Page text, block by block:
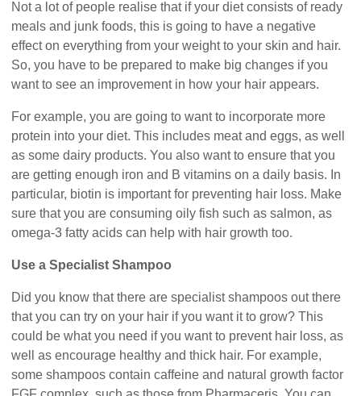
Not a lot of people realise that if your diet consists of ready
meals and junk foods, this is going to have a negative
effect on everything from your weight to your skin and hair.
So, you have to be prepared to make big changes if you
want to see an improvement in how your hair appears.
For example, you are going to want to incorporate more
protein into your diet. This includes meat and eggs, as well
as some dairy products. You also want to ensure that you
are getting enough iron and B vitamins on a daily basis. In
particular, biotin is important for preventing hair loss. Make
sure that you are consuming oily fish such as salmon, as
omega-3 fatty acids can help with hair growth too.
Use a Specialist Shampoo
Did you know that there are specialist shampoos out there
that you can try on your hair if you want it to grow? This
could be what you need if you want to prevent hair loss, as
well as encourage healthy and thick hair. For example,
some shampoos contain caffeine and natural growth factor